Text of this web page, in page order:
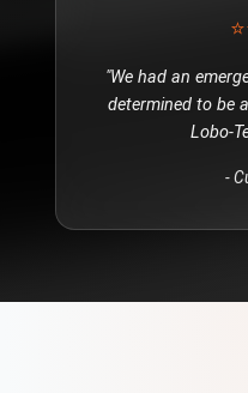
"We had an
determined to be
Lobo-
-